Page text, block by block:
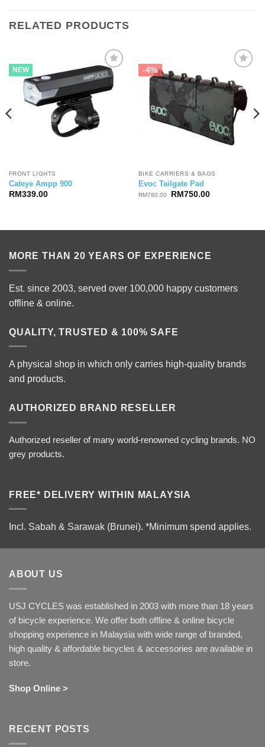
RELATED PRODUCTS
NEW
FRONT LIGHTS
Cateye Ampp 900
RM 339.00
-4%
BIKE CARRIERS & BAGS
Evoc Tailgate Pad
RM780.00
Original
RM 750.00Current
MORE THAN 20 YEARS OF EXPERIENCE
Est. since 2003, served over 100,000 happy customers
offline & online.
QUALITY, TRUSTED & 100% SAFE
A physical shop in which only carries high-quality brands
and products.
AUTHORIZED BRAND RESELLER
Authorized reseller of many world-renowned cycling brands. NO
grey products.
FREE* DELIVERY WITHIN MALAYSIA
Incl. Sabah & Sarawak (Brunei). *Minimum spend applies.
ABOUT US
USJ CYCLES was established in 2003 with more than 18 years
of bicycle experience. We offer both offline & online bicycle
shopping experience in Malaysia with wide range of branded,
high quality & affordable bicycles & accessories are available in
store.
Shop Online >
RECENT POSTS